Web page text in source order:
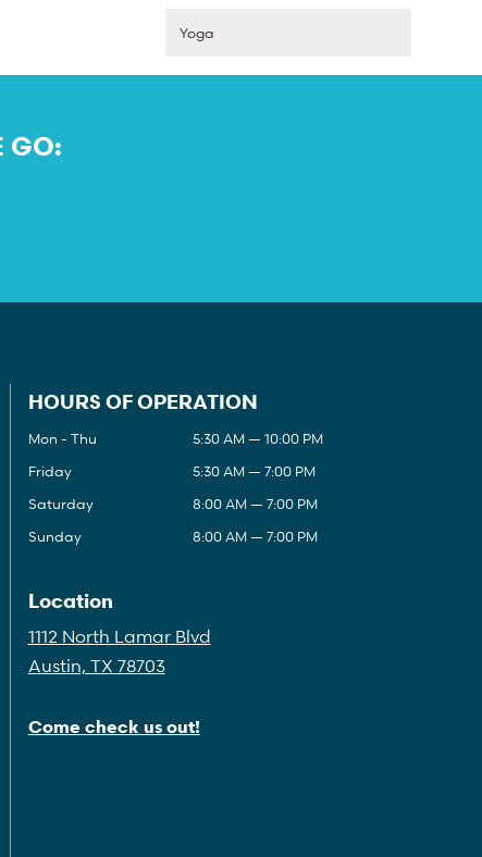
Yoga
GO:
HOURS OF OPERATION
Mon - Thu
5:30 AM — 10:00 PM
Friday
5:30 AM — 7:00 PM
Saturday
8:00 AM — 7:00 PM
Sunday
8:00 AM — 7:00 PM
Location
1112 North Lamar Blvd
Austin, TX 78703
Come check us out!